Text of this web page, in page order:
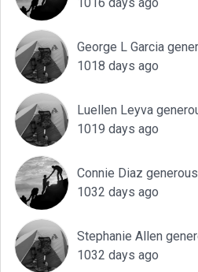
1016 days ago
George L Garcia
1018 days ago
Luellen Leyva
1019 days ago
Connie Diaz
1032 days ago
Stephanie Allen
1032 days ago